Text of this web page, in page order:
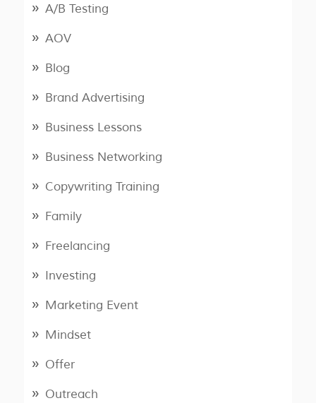
A/B Testing
AOV
Blog
Brand Advertising
Business Lessons
Business Networking
Copywriting Training
Family
Freelancing
Investing
Marketing Event
Mindset
Offer
Outreach